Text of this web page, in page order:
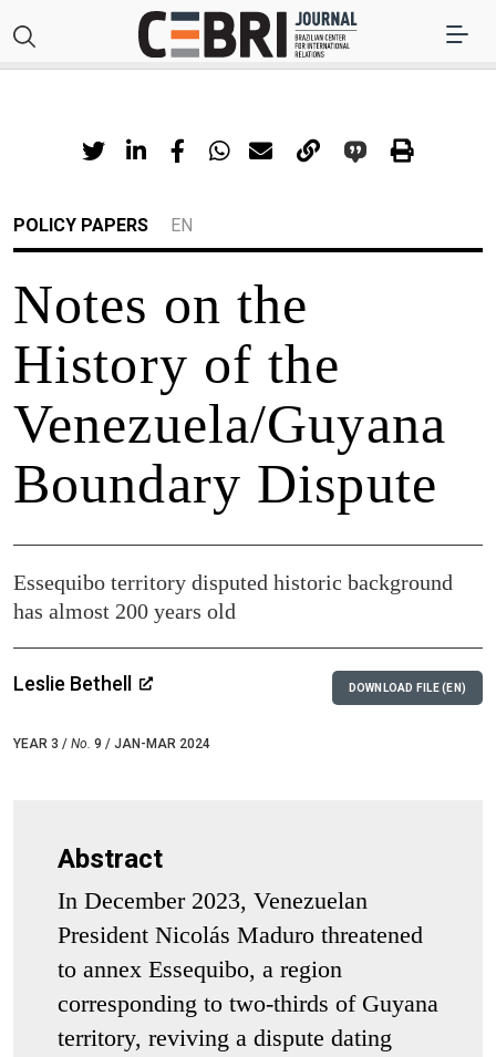
POLICY PAPERS EN
Notes on the
History of the
Venezuela/Guyana
Boundary Dispute
Essequibo territory disputed historic background
has almost 200 years old
Leslie Bethell
YEAR 3 / No. 9 / JAN-MAR 2024
DOWNLOAD FILE (EN)
Abstract
In December 2023, Venezuelan
President Nicolás Maduro threatened
to annex Essequibo, a region
corresponding to two-thirds of Guyana
territory, reviving a dispute dating